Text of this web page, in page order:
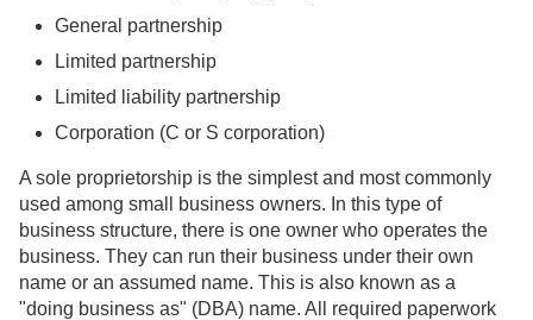
General partnership
Limited partnership
Limited liability partnership
Corporation (C or S corporation)
A sole proprietorship is the simplest and most commonly
used among small business owners. In this type of
business structure, there is one owner who operates the
business. They can run their business under their own
name or an assumed name. This is also known as a
"doing business as" (DBA) name. All required paperwork